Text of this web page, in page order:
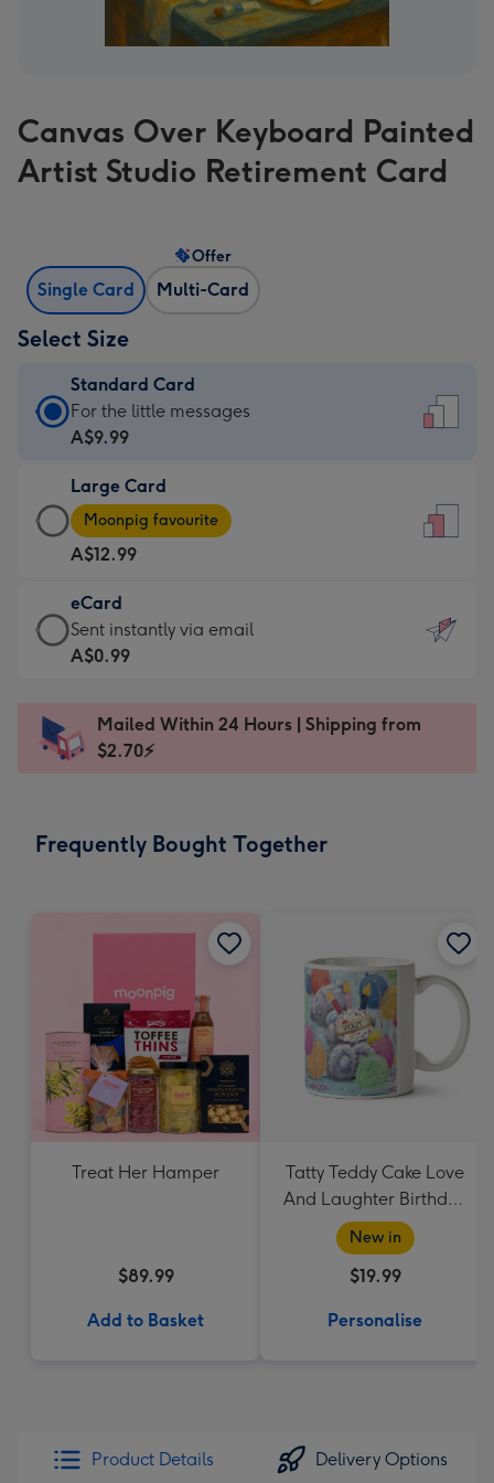
Canvas Over Keyboard Painted
Artist Studio Retirement Card
Single Card Multi-Card
Offer
Select Size
Standard Card
Standard
Card
A$9.99
-
For
the
little
messages
-
x
185
For the little messages
A$9.99
Large Card
Large
Card
-
A$12.99
-
Moonpig
favourite
Dimensions:
205
Moonpig favourite
A$12.99
eCard
eCard
-
Sent
instantly
Sent instantly via email
A$0.99
Mailed Within 24 Hours | Shipping from
$2.70⚡
Frequently Bought Together
Treat Her Hamper
$89.99
Add to Basket
Tatty Teddy Cake Love
And Laughter Birthday
Mug
New in
$19.99
Personalise
Product Details Delivery Options